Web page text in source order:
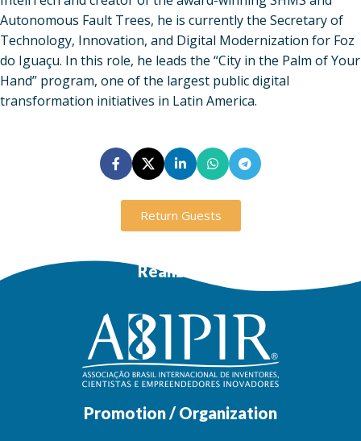
Autonomous Fault Trees, he is currently the Secretary of
Technology, Innovation, and Digital Modernization for Foz
do Iguaçu. In this role, he leads the “City in the Palm of Your
Hand” program, one of the largest public digital
transformation initiatives in Latin America.
Return Guests
Realization
Promotion / Organization